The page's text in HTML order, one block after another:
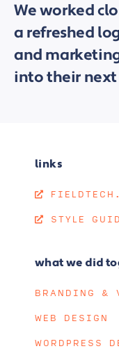
We worked
a refreshed
and
into their next
links
STYLE
what we did
BRANDING &
WEB DESIGN
WORDPRESS